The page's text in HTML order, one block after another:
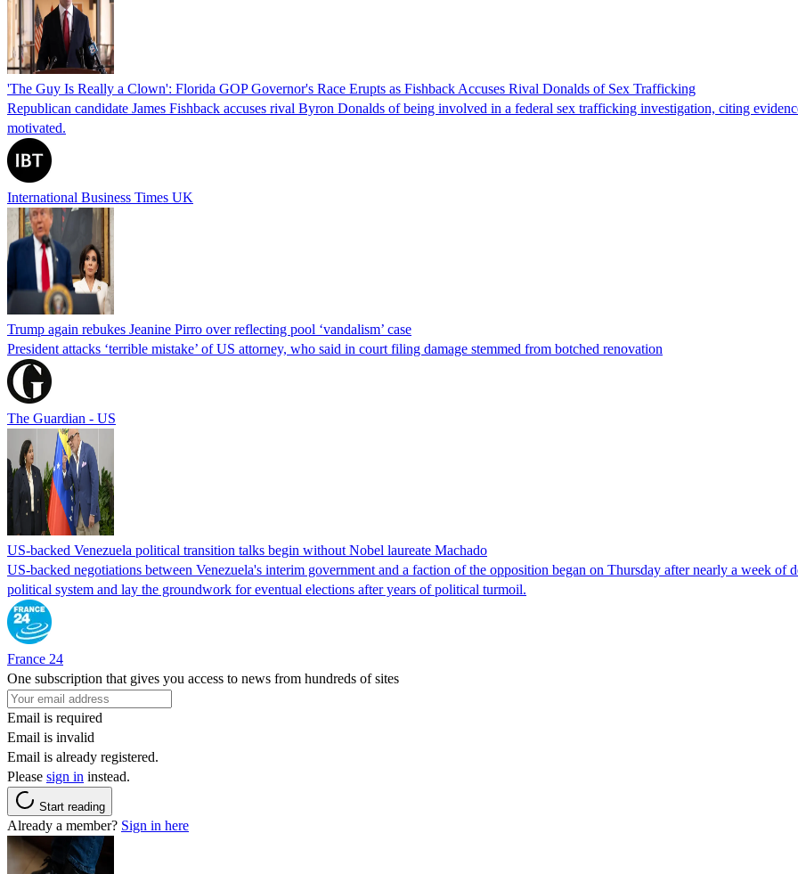
'The Guy Is Really a Clown': Florida GOP Governor's Race Erupts as Fishback Accuses Rival Donalds of Sex Trafficking
Republican candidate James Fishback accuses rival Byron Donalds of being involved in a federal sex trafficking investigation, citing
motivated.
International Business Times UK
Trump again rebukes Jeanine Pirro over reflecting pool ‘vandalism’ case
President attacks ‘terrible mistake’ of US attorney, who said in court filing damage stemmed from botched renovation
The Guardian - US
US-backed Venezuela political transition talks begin without Nobel laureate Machado
US-backed negotiations between Venezuela's interim government and a faction of the opposition began on Thursday after nearly a week of
political system and lay the groundwork for eventual elections after years of political turmoil.
France 24
One subscription that gives you access to news from hundreds of sites
Email is required
Email is invalid
Email is already registered.
Please sign in instead.
Start reading
Already a member? Sign in here